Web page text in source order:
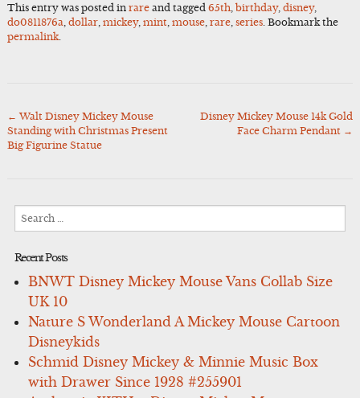
This entry was posted in rareand tagged 65th, birthday, disney,
do0811876a dollar, mickey, mint, mouse, rare, series. Bookmark the
permalink.
Post
navigation
← Walt Disney Mickey Mouse
Standing with Christmas Present
Big Figurine Statue
Disney Mickey Mouse 14k Gold
Face Charm Pendant →
Recent Posts
BNWT Disney Mickey Mouse Vans Collab Size
UK 10
Nature S Wonderland A Mickey Mouse Cartoon
Disneykids
Schmid Disney Mickey & Minnie Music Box
with Drawer Since 1928 #255901